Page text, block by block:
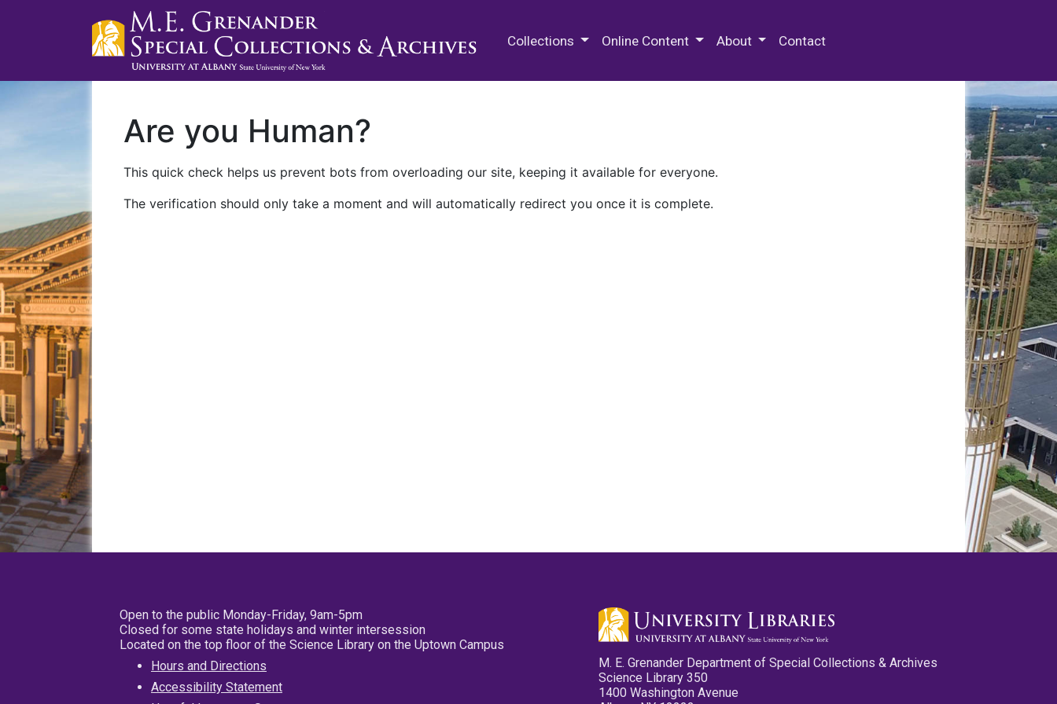
Collections Online Content About Contact
Are you Human?
This quick check helps us prevent bots from overloading our site, keeping it available for everyone.
The verification should only take a moment and will automatically redirect you once it is complete.
Open to the public Monday-Friday, 9am-5pm
Closed for some state holidays and winter intersession
Located on the top floor of the Science Library on the Uptown Campus
Hours and Directions
Accessibility Statement
M. E. Grenander Department of Special Collections & Archives
Science Library 350
1400 Washington Avenue